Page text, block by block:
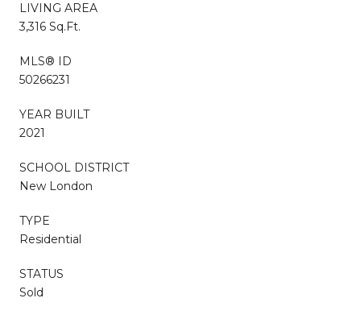
LIVING AREA
3,316 Sq.Ft.
MLS® ID
50266231
YEAR BUILT
2021
SCHOOL DISTRICT
New London
TYPE
Residential
STATUS
Sold